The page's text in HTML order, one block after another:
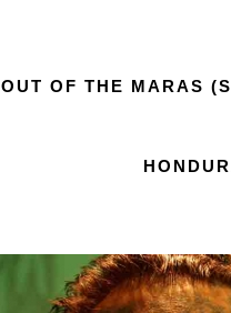
OUT OF THE MARAS